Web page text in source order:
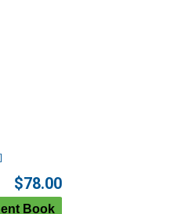
$78.00